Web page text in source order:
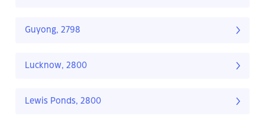
Guyong, 2798
Lucknow, 2800
Lewis Ponds, 2800